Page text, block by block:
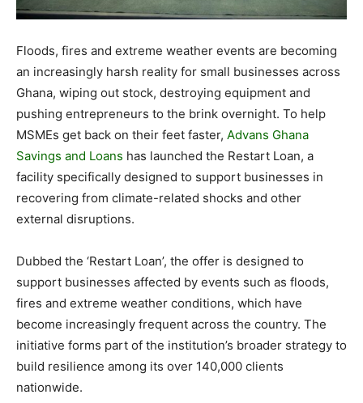
Floods, fires and extreme weather events are becoming
an increasingly harsh reality for small businesses across
Ghana, wiping out stock, destroying equipment and
pushing entrepreneurs to the brink overnight. To help
MSMEs get back on their feet faster, Advans Ghana
Savings and Loans has launched the Restart Loan, a
facility specifically designed to support businesses in
recovering from climate-related shocks and other
external disruptions.
Dubbed the ‘Restart Loan’, the offer is designed to
support businesses affected by events such as floods,
fires and extreme weather conditions, which have
become increasingly frequent across the country. The
initiative forms part of the institution’s broader strategy to
build resilience among its over 140,000 clients
nationwide.